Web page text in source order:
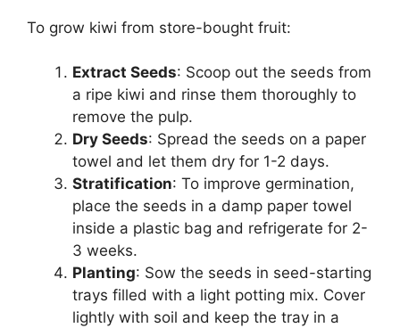
To grow kiwi from store-bought fruit:
Extract Seeds: Scoop out the seeds from
a ripe kiwi and rinse them thoroughly to
remove the pulp.
Dry Seeds: Spread the seeds on a paper
towel and let them dry for 1-2 days.
Stratification: To improve germination,
place the seeds in a damp paper towel
inside a plastic bag and refrigerate for 2-
3 weeks.
Planting: Sow the seeds in seed-starting
trays filled with a light potting mix. Cover
lightly with soil and keep the tray in a